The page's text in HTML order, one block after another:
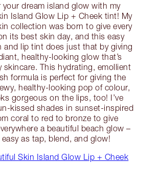
your dream island glow with my
Island Glow Lip + Cheek tint! My
collection was born to give every
its best skin day, and this easy
and lip tint does just that by giving
healthy-looking glow that’s
skincare. This hydrating, emollient
formula is perfect for giving the
healthy-looking pop of colour,
gorgeous on the lips, too! I’ve
kissed shades in sunset-inspired
coral to red to bronze to give
a beautiful beach glow –
easy as tap, blend, and glow!
Skin Island Glow Lip + Cheek